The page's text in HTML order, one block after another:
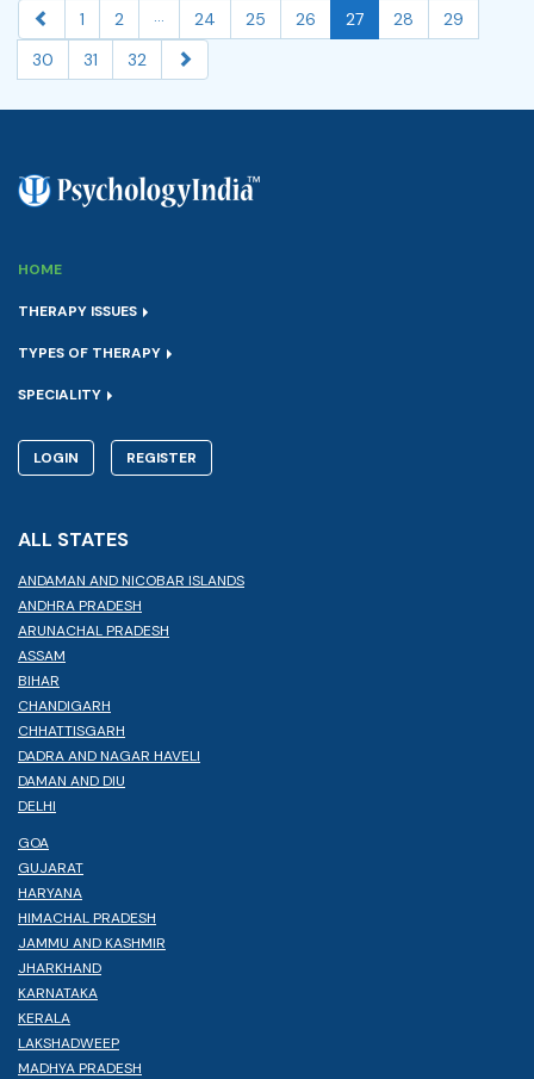
1 2 ... 24 25 26 27 28
29
30
31 32
HOME
THERAPY ISSUES
TYPES OF THERAPY
SPECIALITY
LOGIN REGISTER
ALL STATES
ANDAMAN AND NICOBAR ISLANDS
ANDHRA PRADESH
ARUNACHAL PRADESH
ASSAM
BIHAR
CHANDIGARH
CHHATTISGARH
DADRA AND NAGAR HAVELI
DAMAN AND DIU
DELHI
GOA
GUJARAT
HARYANA
HIMACHAL PRADESH
JAMMU AND KASHMIR
JHARKHAND
KARNATAKA
KERALA
LAKSHADWEEP
MADHYA PRADESH